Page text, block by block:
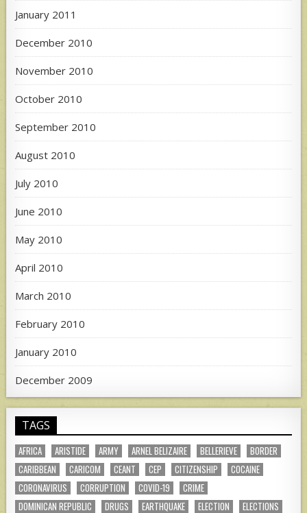
January 2011
December 2010
November 2010
October 2010
September 2010
August 2010
July 2010
June 2010
May 2010
April 2010
March 2010
February 2010
January 2010
December 2009
TAGS
AFRICA ARISTIDE ARMY ARNEL BELIZAIRE BELLERIEVE
BORDER
CARIBBEAN
CARICOM CEANT CEP CITIZENSHIP
COCAINE
CORONAVIRUS
CORRUPTION COVID-19
CRIME
DOMINICAN REPUBLIC
DRUGS EARTHQUAKE ELECTION ELECTIONS